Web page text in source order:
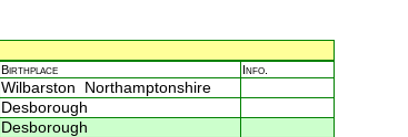
Birthplace Info.
Wilbarston Northamptonshire
Desborough
Desborough